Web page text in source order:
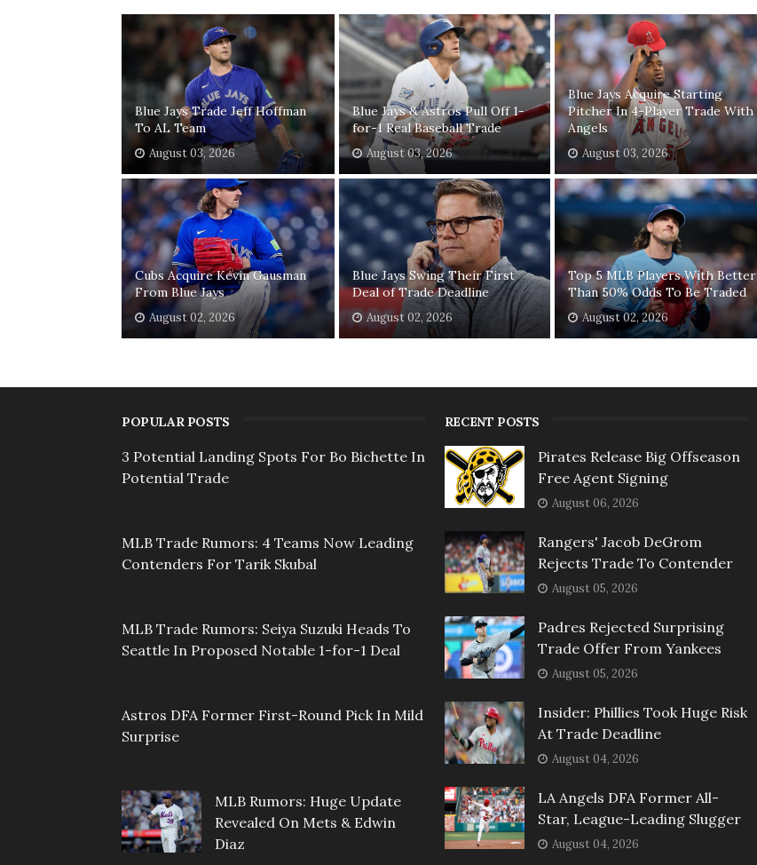
Blue Jays Trade Jeff Hoffman
To AL Team
August 03, 2026
Blue Jays & Astros Pull Off 1-
for-1 Real Baseball Trade
August 03, 2026
Blue Jays Acquire Starting
Pitcher In 4-Player Trade With
Angels
August 03, 2026
Cubs Acquire Kevin Gausman
From Blue Jays
August 02, 2026
Blue Jays Swing Their First
Deal of Trade Deadline
August 02, 2026
Top 5 MLB Players With Better
Than 50% Odds To Be Traded
August 02, 2026
POPULAR POSTS
3 Potential Landing Spots For Bo Bichette In
Potential Trade
MLB Trade Rumors: 4 Teams Now Leading
Contenders For Tarik Skubal
MLB Trade Rumors: Seiya Suzuki Heads To
Seattle In Proposed Notable 1-for-1 Deal
Astros DFA Former First-Round Pick In Mild
Surprise
MLB Rumors: Huge Update
Revealed On Mets & Edwin
Diaz
RECENT POSTS
Pirates Release Big Offseason
Free Agent Signing
August 06, 2026
Rangers' Jacob DeGrom
Rejects Trade To Contender
August 05, 2026
Padres Rejected Surprising
Trade Offer From Yankees
August 05, 2026
Insider: Phillies Took Huge Risk
At Trade Deadline
August 04, 2026
LA Angels DFA Former All-
Star, League-Leading Slugger
August 04, 2026